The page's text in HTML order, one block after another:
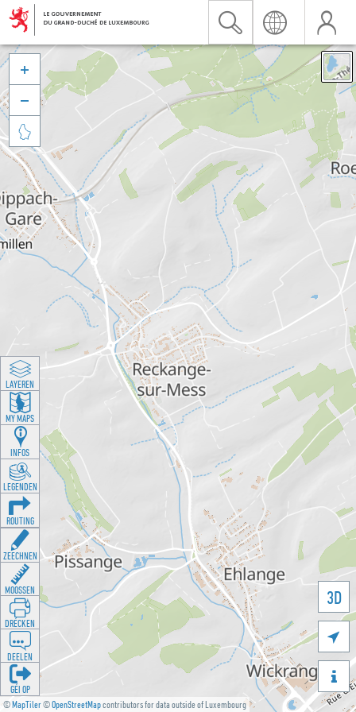
©MapTiler©OpenStreetMapcontributors for data outside of Luxembourg
3D





LAYEREN
MY MAPS
INFOS
LEGENDEN
ROUTING
ZEECHNEN
MOOSSEN
DRÉCKEN
DEELEN
GÉI OP